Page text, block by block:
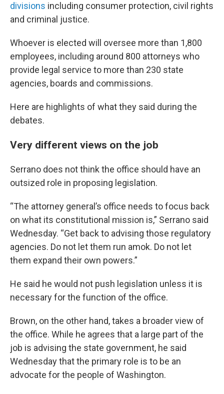
divisions including consumer protection, civil rights
and criminal justice.
Whoever is elected will oversee more than 1,800
employees, including around 800 attorneys who
provide legal service to more than 230 state
agencies, boards and commissions.
Here are highlights of what they said during the
debates.
Very different views on the job
Serrano does not think the office should have an
outsized role in proposing legislation.
“The attorney general’s office needs to focus back
on what its constitutional mission is,” Serrano said
Wednesday. “Get back to advising those regulatory
agencies. Do not let them run amok. Do not let
them expand their own powers.”
He said he would not push legislation unless it is
necessary for the function of the office.
Brown, on the other hand, takes a broader view of
the office. While he agrees that a large part of the
job is advising the state government, he said
Wednesday that the primary role is to be an
advocate for the people of Washington.